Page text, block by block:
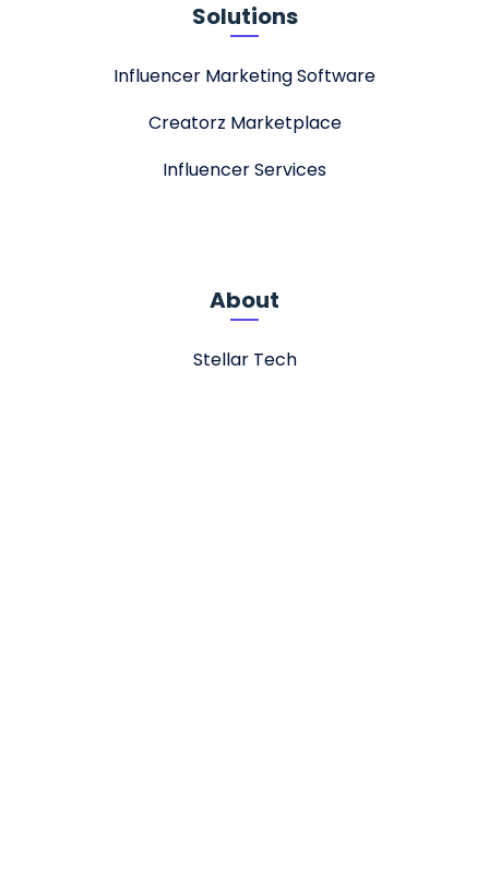
Solutions
Influencer Marketing Software
Creatorz Marketplace
Influencer Services
About
Stellar Tech